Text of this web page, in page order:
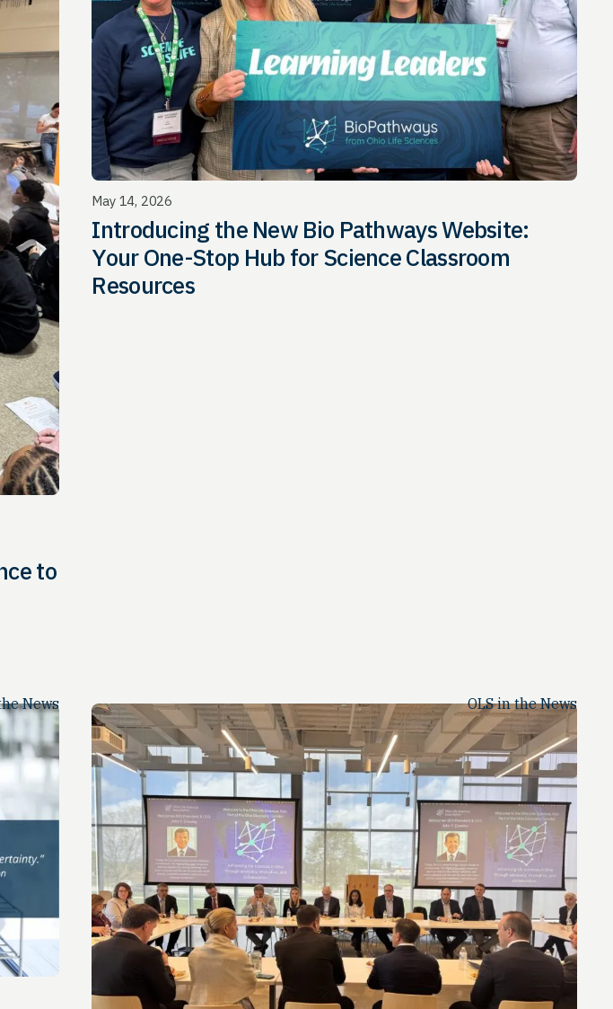
to
May 14, 2026
Introducing the New Bio Pathways Website:
Your One-Stop Hub for Science Classroom
Resources
News OLS in the News